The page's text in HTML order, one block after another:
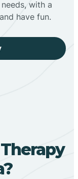
with a
have fun.